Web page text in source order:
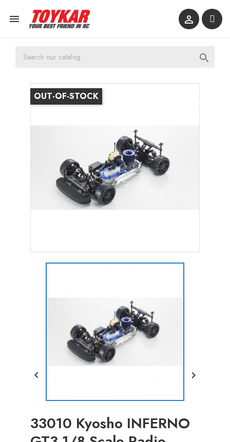
 

OUT-OF-STOCK
 
33010 Kyosho INFERNO